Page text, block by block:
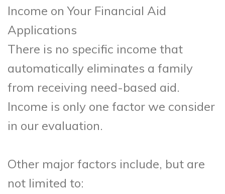
Income on Your Financial Aid
Applications
There is no specific income that
automatically eliminates a family
from receiving need-based aid.
Income is only one factor we consider
in our evaluation.
Other major factors include, but are
not limited to: